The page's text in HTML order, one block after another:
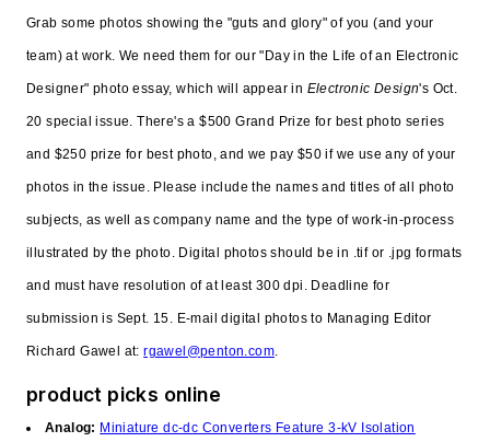
Grab some photos showing the "guts and glory" of you (and your
team) at work. We need them for our "Day in the Life of an Electronic
Designer" photo essay, which will appear in Electronic Design's Oct.
20 special issue. There's a $500 Grand Prize for best photo series
and $250 prize for best photo, and we pay $50 if we use any of your
photos in the issue. Please include the names and titles of all photo
subjects, as well as company name and the type of work-in-process
illustrated by the photo. Digital photos should be in .tif or .jpg formats
and must have resolution of at least 300 dpi. Deadline for
submission is Sept. 15. E-mail digital photos to Managing Editor
Richard Gawel at:rgawel@penton.com
product picks online
Analog: Miniature dc-dc Converters Feature 3-kV Isolation